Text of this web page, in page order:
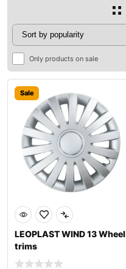
Only products on sale
Sale
LEOPLAST WIND 13 Wheel
trims